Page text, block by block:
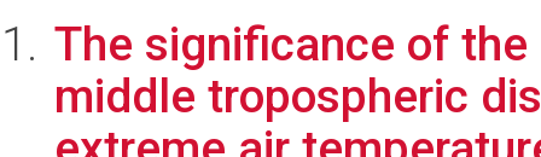
The significance of
middle tropospheric